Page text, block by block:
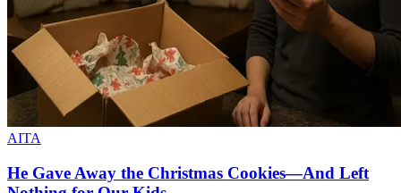
AITA
He Gave Away the Christmas Cookies—And Left